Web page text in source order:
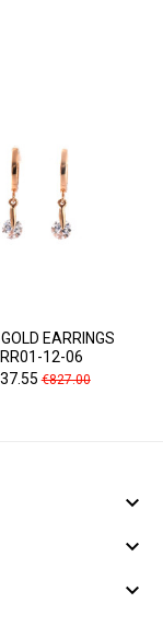
EARRINGS
12-06
Regular
€827.00


